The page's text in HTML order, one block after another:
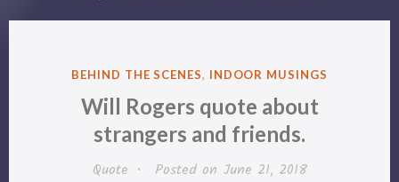
POSTED
BEHIND THE SCENES, INDOOR MUSINGS
Will Rogers quote about
strangers and friends.
Quote • Posted on June 21, 2018